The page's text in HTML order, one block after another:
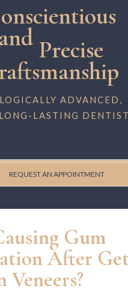
andPrecise
ADVANCED,
LASTING
REQUEST AN APPOINTMENT
Gum
After
Veneers?